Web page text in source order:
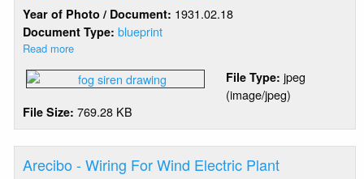
Sheet
3
Year of Photo / Document: 1931.02.18
Document Type:blueprint
Read more
Harbor
Fog
Siren
File Type: jpeg
(image/jpeg)
File Size: 769.28 KB
Arecibo - Wiring For Wind Electric Plant